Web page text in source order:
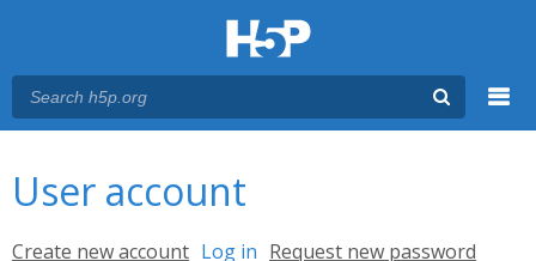
User account
Create new account Log in (active tab)
Request new password